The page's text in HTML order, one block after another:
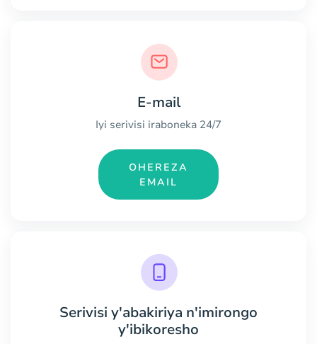
E-mail
Iyi serivisi iraboneka 24/7
OHEREZA
EMAIL
Serivisi y'abakiriya n'imirongo
y'ibikoresho